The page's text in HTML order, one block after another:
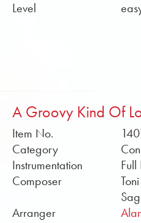
Level
A Groovy Kind Of
Item No.
Category
Instrumentation
Full
Composer
Arranger